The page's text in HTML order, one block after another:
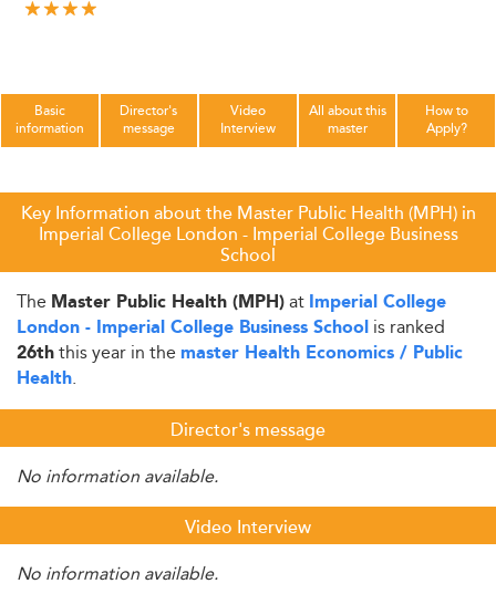
Basic
information
Director's
message
Video
Interview
All about this
master
How to
Apply?
Key Information about the Master Public Health (MPH) in
Imperial College London - Imperial College Business
School
The Master Public Health (MPH)at Imperial College
London - Imperial College Business School is ranked
26ththis year in the master Health Economics / Public
Health.
Director's message
No information available.
Video Interview
No information available.